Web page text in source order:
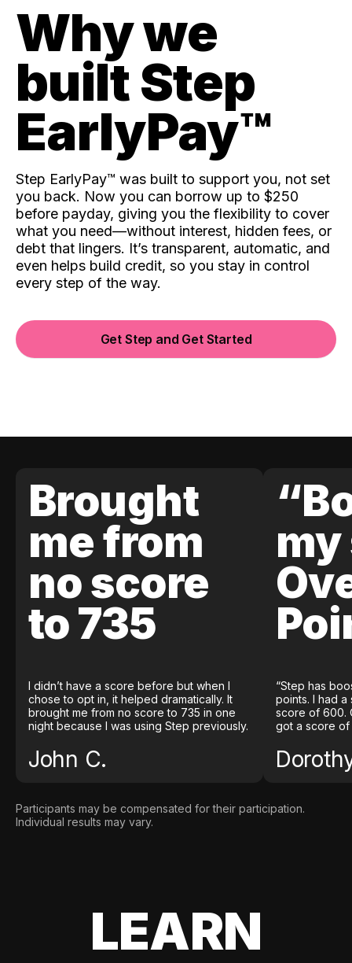
Why we
built Step
EarlyPay™️
Step EarlyPay™️ was built to support you, not set
you back. Now you can borrow up to $250
before payday, giving you the flexibility to cover
what you need—without interest, hidden fees, or
debt that lingers. It’s transparent, automatic, and
even helps build credit, so you stay in control
every step of the way.
Get Step and Get Started
Brought
me from
no score
to 735
I didn’t have a score before but when I
chose to opt in, it helped dramatically. It
brought me from no score to 735 in one
night because I was using Step previously.
John C.
my
“Step has
points. I had
score of 600.
got a score of
Participants may be compensated for their participation.
Individual results may vary.
LEARN